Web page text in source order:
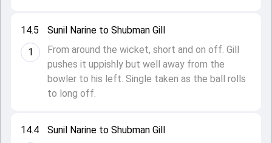
14.4
Sunil Narine to Shubman Gill
14.5
1
Sunil Narine to Shubman Gill
From around the wicket, short and on off. Gill
pushes it uppishly but well away from the
bowler to his left. Single taken as the ball rolls
to long off.